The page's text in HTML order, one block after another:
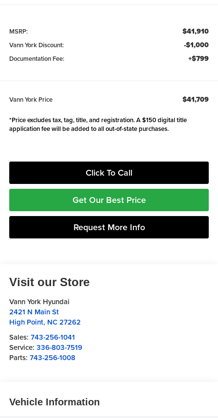
MSRP: $41,910
Vann York Discount: -$1,000
Documentation Fee: +$799
Vann York Price $41,709
*Price excludes tax, tag, title, and registration. A $150 digital title
application fee will be added to all out-of-state purchases.
Click To Call
Get Our Best Price
Request More Info
Visit our Store
Vann York Hyundai
2421 N Main St
High Point, NC 27262
Sales: 743-256-1041
Service: 336-803-7519
Parts: 743-256-1008
Vehicle Information